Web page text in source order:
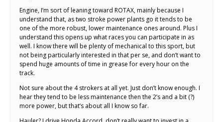
Engine, I’m sort of leaning toward ROTAX, mainly because I
understand that, as two stroke power plants go it tends to be
one of the more robust, lower maintenance ones around. Plus I
understand this opens up what races you can participate in as
well. I know there will be plenty of mechanical to this sport, but
not being particularly interested in that per se, and don’t want to
spend huge amounts of time in grease for every hour on the
track.
Not sure about the 4 strokers at all yet. Just don’t know enough. I
hear they tend to be less maintenance then the 2’s and a bit (?)
more power, but that’s about all I know so far.